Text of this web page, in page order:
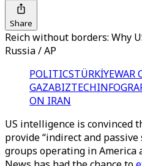
Share
Reich without borders: Why
Russia / AP
POLITICSTÜRKİYEWAR
GAZABIZTECH
ON IRAN
US intelligence is convinced
provide “indirect and
groups operating in America